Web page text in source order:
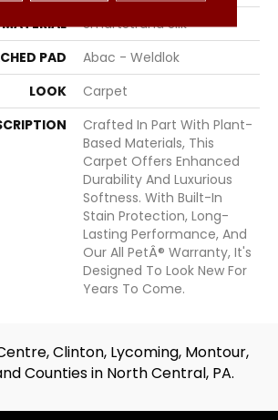
MATERIAL
SmartStrand Silk
PAD
Abac - Weldlok
LOOK
Carpet
Crafted In Part With Plant-
Based Materials, This
Carpet Offers Enhanced
Durability And Luxurious
Softness. With Built-In
Stain Protection, Long-
Lasting Performance, And
Our All PetÂ® Warranty, It's
Designed To Look New For
Years To Come.
Clinton, Lycoming, Montour,
Counties in North Central, PA.